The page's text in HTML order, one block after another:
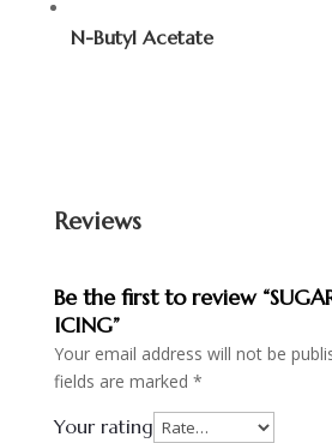
N-Butyl Acetate
Reviews
Be the first to review
ICING”
Your email address will not be
fields are marked *
Your rating